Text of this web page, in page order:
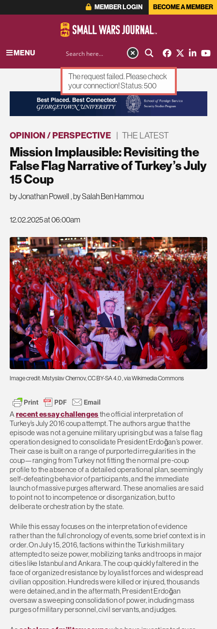
MEMBER LOGIN BECOME A MEMBER
MENU
ADVERTISEMENT
OPINION / PERSPECTIVE | THE LATEST
Mission Implausible: Revisiting the
False Flag Narrative of Turkey’s July
15 Coup
by Jonathan Powell ,by Salah Ben Hammou
12.02.2025 at 06:00am
Image credit: Mstyslav Chernov, CC BY-SA 4.0 , via Wikimedia Commons
A recent essay challengesthe official interpretation of
Turkey’s July 2016 coup attempt. The authors argue that the
episode was not a genuine military uprising but was a false flag
operation designed to consolidate President Erdoğan’s power.
Their case is built on a range of purported irregularities in the
coup—ranging from Turkey not fitting the normal pre-coup
profile to the absence of a detailed operational plan, seemingly
self-defeating behavior of participants, and the immediate
launch of massive purges afterward. These anomalies are said
to point not to incompetence or disorganization, but to
deliberate orchestration by the state.
While this essay focuses on the interpretation of evidence
rather than the full chronology of events, some brief context is in
order. On July 15, 2016, factions within the Turkish military
attempted to seize power, mobilizing tanks and troops in major
cities like Istanbul and Ankara. The coup quickly faltered in the
face of organized resistance by loyalist forces and widespread
civilian opposition. Hundreds were killed or injured, thousands
were detained, and in the aftermath, President Erdoğan
oversaw a sweeping consolidation of power, including mass
purges of military personnel, civil servants, and judges.
The request failed. Please check
your connection! Status: 500